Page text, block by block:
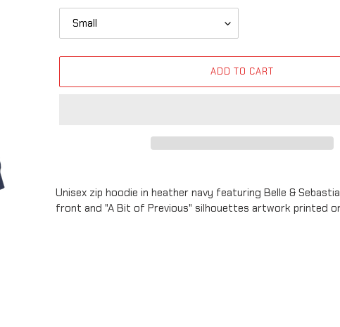
ADD TO CART
product
to
Unisex zip hoodie in heather navy featuring Belle &
front and "A Bit of Previous" silhouettes artwork printed